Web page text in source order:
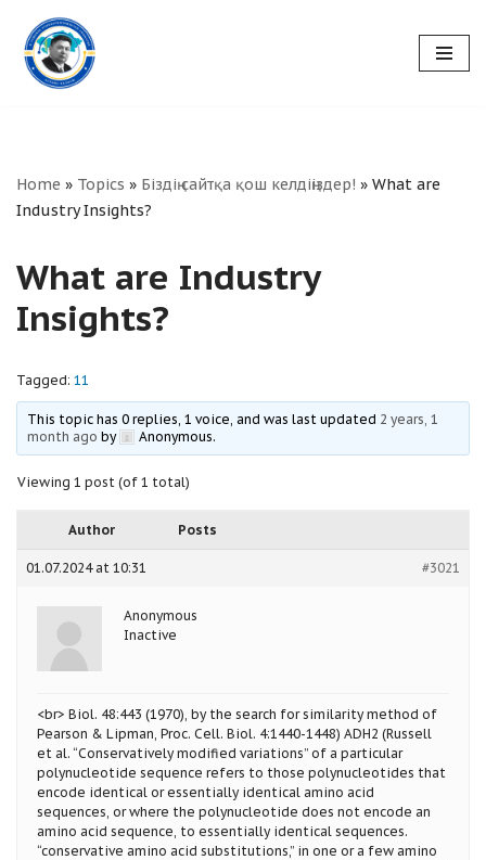
Skip
to
Home » Topics » Біздің сайтқа қош келдіңіздер! » What are
Industry Insights?
What are Industry
Insights?
Tagged: 11
This topic has 0 replies, 1 voice, and was last updated 2 years, 1
month ago by Anonymous.
Viewing 1 post (of 1 total)
Author Posts
01.07.2024 at 10:31 #3021
Anonymous
Inactive
<br> Biol. 48:443 (1970), by the search for similarity method of
Pearson & Lipman, Proc. Cell. Biol. 4:1440-1448) ADH2 (Russell
et al. “Conservatively modified variations” of a particular
polynucleotide sequence refers to those polynucleotides that
encode identical or essentially identical amino acid
sequences, or where the polynucleotide does not encode an
amino acid sequence, to essentially identical sequences.
“conservative amino acid substitutions,” in one or a few amino